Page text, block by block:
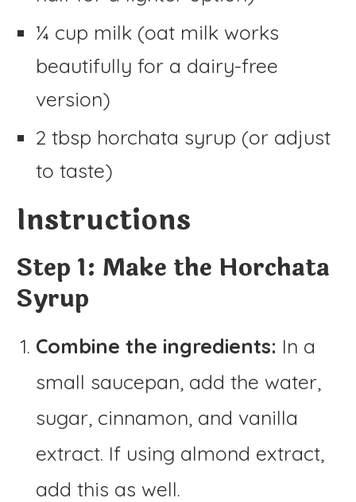
¼ cup milk (oat milk works
beautifully for a dairy-free
version)
2 tbsp horchata syrup (or adjust
to taste)
Instructions
Step 1: Make the Horchata
Syrup
Combine the ingredients: In a
small saucepan, add the water,
sugar, cinnamon, and vanilla
extract. If using almond extract,
add this as well.